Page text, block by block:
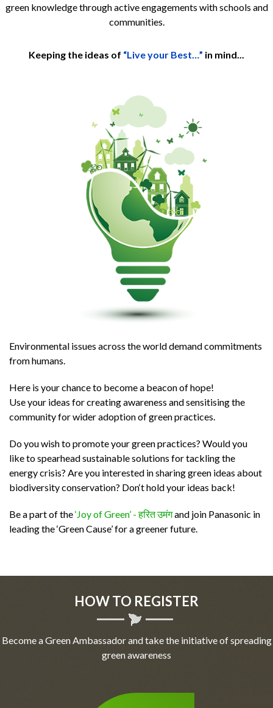
green knowledge through active engagements with schools and
communities.
Keeping the ideas of “Live your Best…” in mind...
Environmental issues across the world demand commitments
from humans.
Here is your chance to become a beacon of hope!
Use your ideas for creating awareness and sensitising the
community for wider adoption of green practices.
Do you wish to promote your green practices? Would you
like to spearhead sustainable solutions for tackling the
energy crisis? Are you interested in sharing green ideas about
biodiversity conservation? Don‘t hold your ideas back!
Be a part of the‘Joy of Green’ - हरित उमंगand join Panasonic in
leading the ‘Green Cause’ for a greener future.
HOW TO REGISTER
Become a Green Ambassador and take the initiative of spreading
green awareness